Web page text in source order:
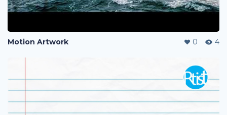
Motion Artwork 0 4